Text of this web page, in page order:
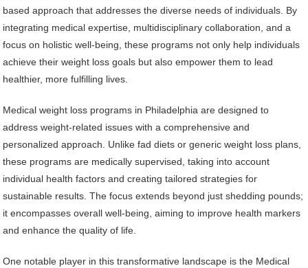
based approach that addresses the diverse needs of individuals. By
integrating medical expertise, multidisciplinary collaboration, and a
focus on holistic well-being, these programs not only help individuals
achieve their weight loss goals but also empower them to lead
healthier, more fulfilling lives.
Medical weight loss programs in Philadelphia are designed to
address weight-related issues with a comprehensive and
personalized approach. Unlike fad diets or generic weight loss plans,
these programs are medically supervised, taking into account
individual health factors and creating tailored strategies for
sustainable results. The focus extends beyond just shedding pounds;
it encompasses overall well-being, aiming to improve health markers
and enhance the quality of life.
One notable player in this transformative landscape is the Medical